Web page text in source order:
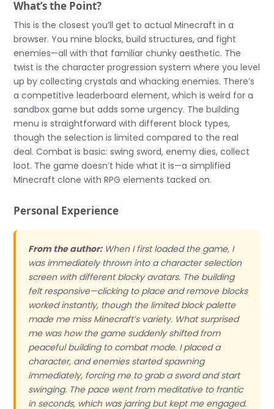
What’s the Point?
This is the closest you’ll get to actual Minecraft in a
browser. You mine blocks, build structures, and fight
enemies—all with that familiar chunky aesthetic. The
twist is the character progression system where you level
up by collecting crystals and whacking enemies. There’s
a competitive leaderboard element, which is weird for a
sandbox game but adds some urgency. The building
menu is straightforward with different block types,
though the selection is limited compared to the real
deal. Combat is basic: swing sword, enemy dies, collect
loot. The game doesn’t hide what it is—a simplified
Minecraft clone with RPG elements tacked on.
Personal Experience
From the author:When I first loaded the game, I
was immediately thrown into a character selection
screen with different blocky avatars. The building
felt responsive—clicking to place and remove blocks
worked instantly, though the limited block palette
made me miss Minecraft’s variety. What surprised
me was how the game suddenly shifted from
peaceful building to combat mode. I placed a
character, and enemies started spawning
immediately, forcing me to grab a sword and start
swinging. The pace went from meditative to frantic
in seconds, which was jarring but kept me engaged.